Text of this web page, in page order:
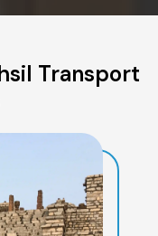
Transport